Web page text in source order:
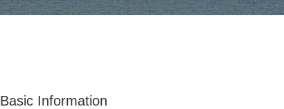
Basic Information